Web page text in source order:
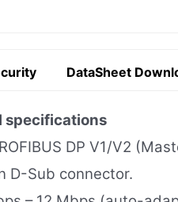
DataSheet
specifications
DP V1/V2
D-Sub connector.